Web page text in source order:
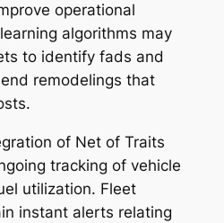
operational
algorithms may
to identify fads and
remodelings that
of Net of Traits
tracking of vehicle
utilization. Fleet
instant alerts relating